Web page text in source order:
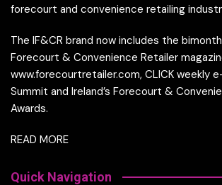
forecourt and convenience retailing
The IF&CR brand now includes the
Forecourt & Convenience Retailer
www.forecourtretailer.com, CLICK weekly
Summit and Ireland’s Forecourt &
Awards.
READ MORE
Quick Navigation